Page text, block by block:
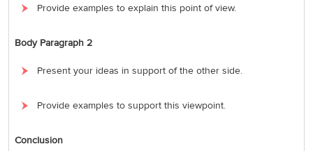
Provide examples to explain this point of view.
Body Paragraph 2
Present your ideas in support of the other side.
Provide examples to support this viewpoint.
Conclusion